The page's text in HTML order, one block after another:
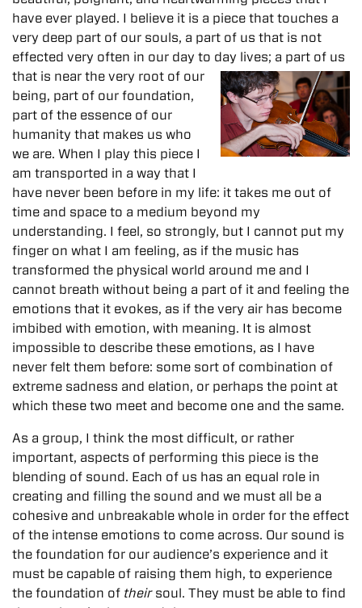
have ever played. I believe it is a piece that touches a
very deep part of our souls, a part of us that is not
effected very often in our day to day lives; a part of us
that is near the very root of our
being, part of our foundation,
part of the essence of our
humanity that makes us who
we are. When I play this piece I
am transported in a way that I
have never been before in my life: it takes me out of
time and space to a medium beyond my
understanding. I feel, so strongly, but I cannot put my
finger on what I am feeling, as if the music has
transformed the physical world around me and I
cannot breath without being a part of it and feeling the
emotions that it evokes, as if the very air has become
imbibed with emotion, with meaning. It is almost
impossible to describe these emotions, as I have
never felt them before: some sort of combination of
extreme sadness and elation, or perhaps the point at
which these two meet and become one and the same.
As a group, I think the most difficult, or rather
important, aspects of performing this piece is the
blending of sound. Each of us has an equal role in
creating and filling the sound and we must all be a
cohesive and unbreakable whole in order for the effect
of the intense emotions to come across. Our sound is
the foundation for our audience’s experience and it
must be capable of raising them high, to experience
the foundation of theirsoul. They must be able to find